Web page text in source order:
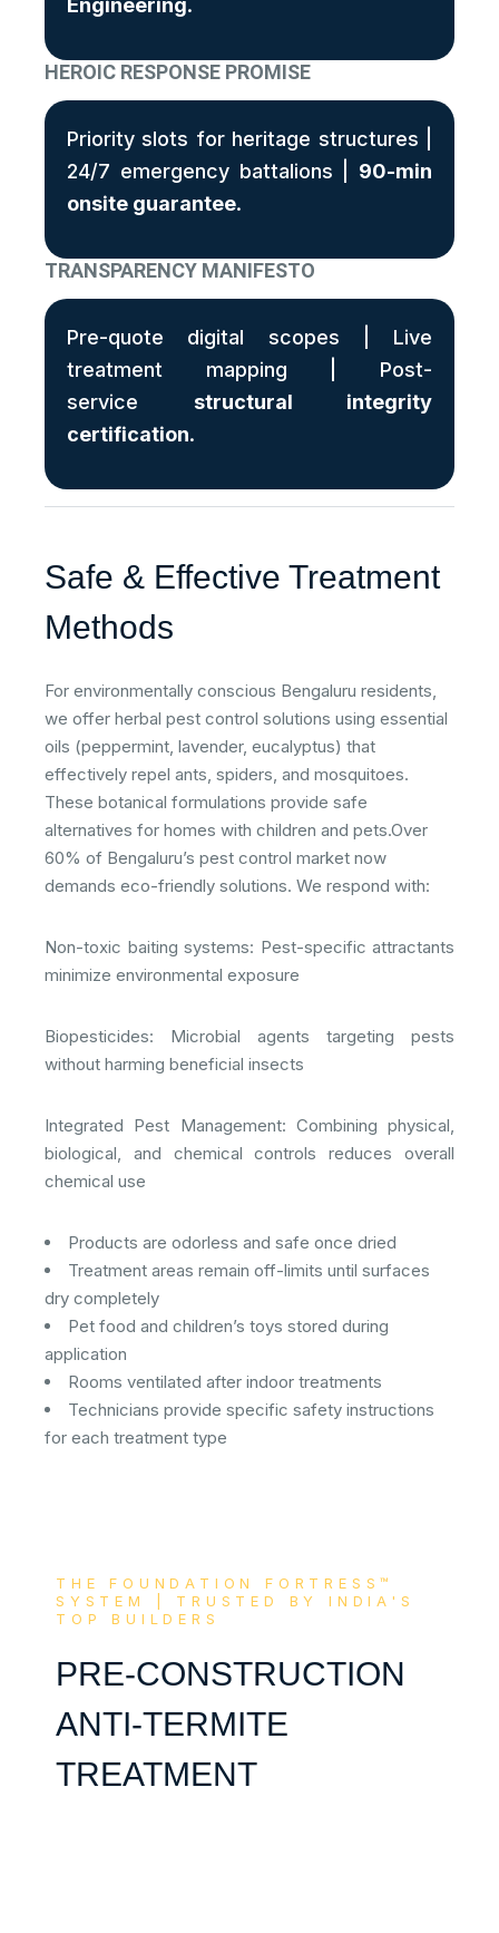
Engineering.
HEROIC RESPONSE PROMISE
Priority slots for heritage structures |
24/7 emergency battalions | 90-min
onsite guarantee.
TRANSPARENCY MANIFESTO
Pre-quote digital scopes | Live
treatment mapping | Post-
service structural integrity
certification.
Safe & Effective Treatment
Methods
For environmentally conscious Bengaluru residents,
we offer herbal pest control solutions using essential
oils (peppermint, lavender, eucalyptus) that
effectively repel ants, spiders, and mosquitoes.
These botanical formulations provide safe
alternatives for homes with children and pets.​Over
60% of Bengaluru’s pest control market now
demands eco-friendly solutions. We respond with:​
Non-toxic baiting systems: Pest-specific attractants
minimize environmental exposure​
Biopesticides: Microbial agents targeting pests
without harming beneficial insects​
Integrated Pest Management: Combining physical,
biological, and chemical controls reduces overall
chemical use​
Products are odorless and safe once dried
Treatment areas remain off-limits until surfaces
dry completely
Pet food and children’s toys stored during
application
Rooms ventilated after indoor treatments
Technicians provide specific safety instructions
for each treatment type
THE FOUNDATION FORTRESS™
SYSTEM | TRUSTED BY INDIA'S
TOP BUILDERS
PRE-CONSTRUCTION
ANTI-TERMITE
TREATMENT